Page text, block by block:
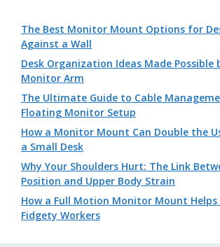
The Best Monitor Mount Options for
Against a Wall
Desk Organization Ideas Made Possible
Monitor Arm
The Ultimate Guide to Cable
Floating Monitor Setup
How a Monitor Mount Can Double the
a Small Desk
Why Your Shoulders Hurt: The Link
Position and Upper Body Strain
How a Full Motion Monitor Mount Helps
Fidgety Workers